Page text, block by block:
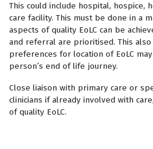
This could include hospital, hospice,
care facility. This must be done in a
aspects of quality EoLC can be
and referral are prioritised. This
preferences for location of EoLC
person’s end of life journey.
Close liaison with primary care or
clinicians if already involved with
of quality EoLC.